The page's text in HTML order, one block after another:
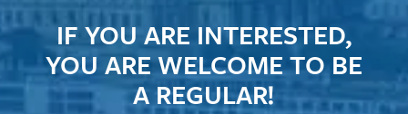
IF YOU ARE INTERESTED,
YOU ARE WELCOME TO BE
A REGULAR!